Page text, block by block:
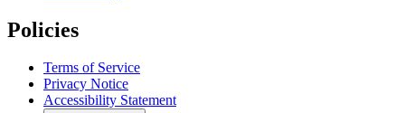
Policies
Terms of Service
Privacy Notice
Accessibility Statement